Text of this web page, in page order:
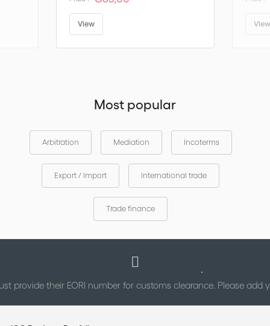
View
Most popular
Arbitration Mediation Incoterms
Export / Import International trade
Trade finance
provide their EORI number for customs clearance. Please add